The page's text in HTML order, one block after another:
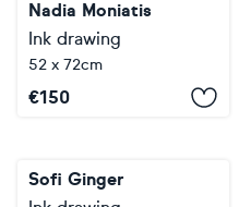
Nadia Moniatis
Ink drawing
52 x 72cm
€150
Sofi Ginger